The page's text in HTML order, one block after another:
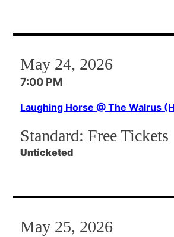
May 24, 2026
7:00 PM
Laughing Horse @ The Walrus
Standard:Free Tickets
Unticketed
May 25, 2026